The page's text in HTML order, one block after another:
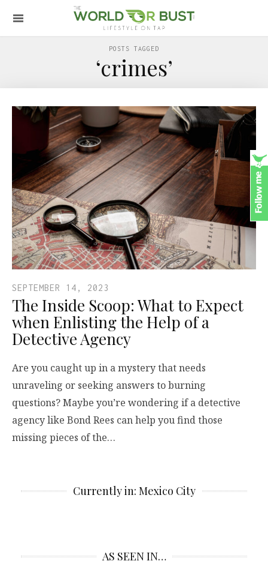
POSTS TAGGED
‘crimes’
SEPTEMBER 14, 2023
The Inside Scoop: What to Expect
when Enlisting the Help of a
Detective Agency
Are you caught up in a mystery that needs
unraveling or seeking answers to burning
questions? Maybe you’re wondering if a detective
agency like Bond Rees can help you find those
missing pieces of the…
Currently in: Mexico City
AS SEEN IN…